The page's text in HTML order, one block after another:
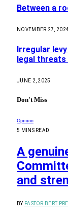
Between a
NOVEMBER 27, 2024
Irregular
legal threats
JUNE 2, 2025
Don't Miss
Opinion
5 MINS READ
A
and
BY PASTOR BERT